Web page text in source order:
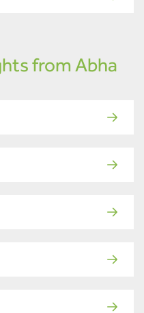
from Abha